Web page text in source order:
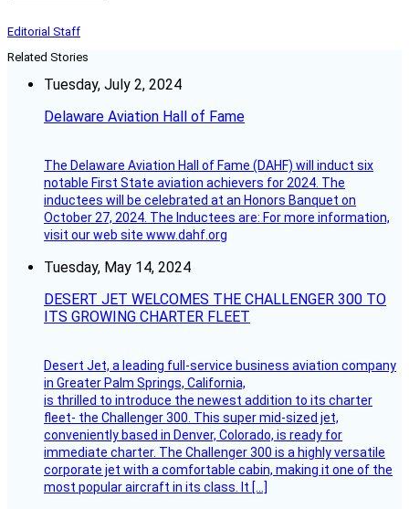
Editorial Staff
Related Stories
Tuesday, July 2, 2024
Delaware Aviation Hall of Fame
The Delaware Aviation Hall of Fame (DAHF) will induct six
notable First State aviation achievers for 2024. The
inductees will be celebrated at an Honors Banquet on
October 27, 2024. The Inductees are: For more information,
visit our web site www.dahf.org
Tuesday, May 14, 2024
DESERT JET WELCOMES THE CHALLENGER 300 TO
ITS GROWING CHARTER FLEET
Desert Jet, a leading full-service business aviation company
in Greater Palm Springs, California,
is thrilled to introduce the newest addition to its charter
fleet- the Challenger 300. This super mid-sized jet,
conveniently based in Denver, Colorado, is ready for
immediate charter. The Challenger 300 is a highly versatile
corporate jet with a comfortable cabin, making it one of the
most popular aircraft in its class. It […]